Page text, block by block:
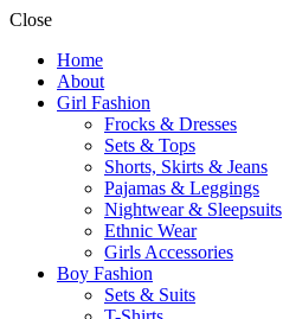
Close
Home
About
Girl Fashion
Frocks & Dresses
Sets & Tops
Shorts, Skirts & Jeans
Pajamas & Leggings
Nightwear & Sleepsuits
Ethnic Wear
Girls Accessories
Boy Fashion
Sets & Suits